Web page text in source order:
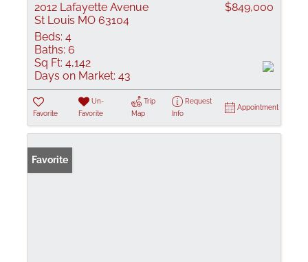
2012 Lafayette Avenue
St Louis MO 63104
$849,000
Beds: 4
Baths: 6
Sq Ft: 4,142
Days on Market: 43
Favorite
Un-
Favorite
Trip
Map
Request
Info
Appointment
Favorite